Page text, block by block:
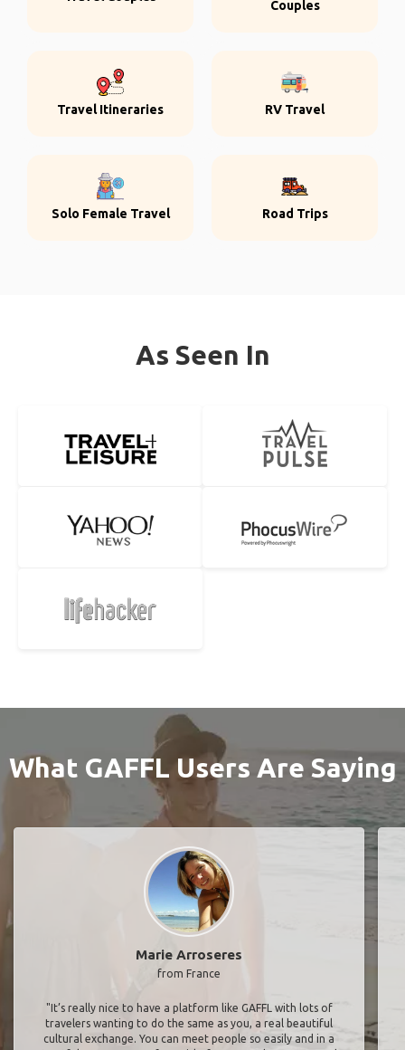
Couples
Travel Itineraries RV Travel
Solo Female Travel Road Trips
As Seen In
What GAFFL Users Are Saying
Marie Arroseres
from France
"It’s really nice to have a platform like GAFFL with lots of
travelers wanting to do the same as you, a real beautiful
cultural exchange. You can meet people so easily and in a